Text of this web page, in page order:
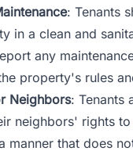
: Tenants
in a clean and
any
property's rules
Neighbors: Tenants
neighbors' rights
manner that does